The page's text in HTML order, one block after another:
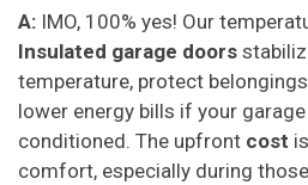
A: IMO, 100% yes! Our
Insulated garage doors
temperature, protect
lower energy bills if your
conditioned. The upfront cost
comfort, especially during